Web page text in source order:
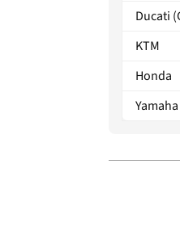
Ducati
KTM
Honda
Yamaha